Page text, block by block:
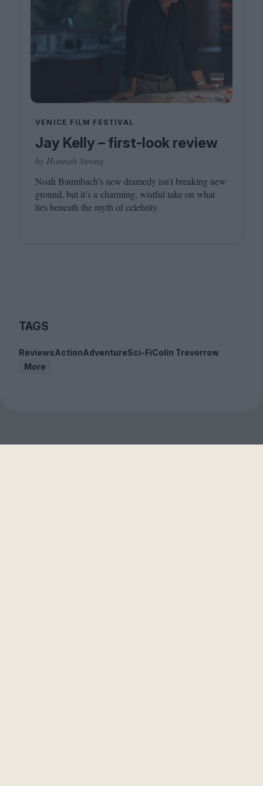
VENICE FILM FESTIVAL
Jay Kelly – first-look review
by Hannah Strong
Noah Baumbach’s new dramedy isn’t breaking new
ground, but it’s a charming, wistful take on what
lies beneath the myth of celebrity.
TAGS
ReviewsActionAdventureSci-FiColin Trevorrow
More